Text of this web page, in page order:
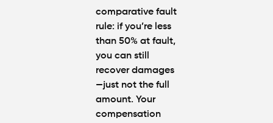
comparative fault
rule: if you’re less
than 50% at fault,
you can still
recover damages
—just not the full
amount. Your
compensation